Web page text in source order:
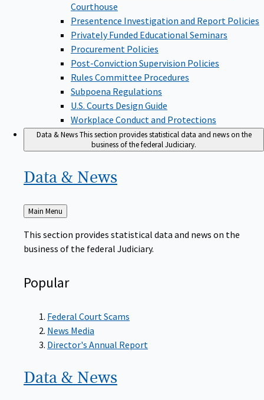
Courthouse
Presentence Investigation and Report Policies
Privately Funded Educational Seminars
Procurement Policies
Post-Conviction Supervision Policies
Rules Committee Procedures
Subpoena Regulations
U.S. Courts Design Guide
Workplace Conduct and Protections
Data & NewsThis section provides statistical data and news on the
business of the federal Judiciary.
Data & News
Back
to
Main Menu
This section provides statistical data and news on the
business of the federal Judiciary.
Popular
Federal Court Scams
News Media
Director's Annual Report
Data & News